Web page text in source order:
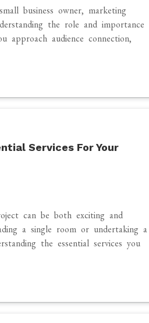
business owner, marketing
the role and importance
audience connection,
Services For Your
can be both exciting and
a single room or undertaking a
the essential services you